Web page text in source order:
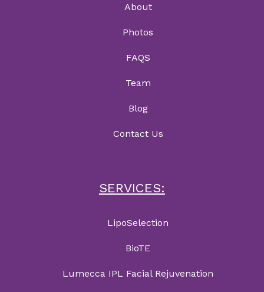
About
Photos
FAQS
Team
Blog
Contact Us
SERVICES:
LipoSelection
BioTE
Lumecca IPL Facial Rejuvenation